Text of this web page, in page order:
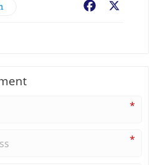
Facebook
*
*